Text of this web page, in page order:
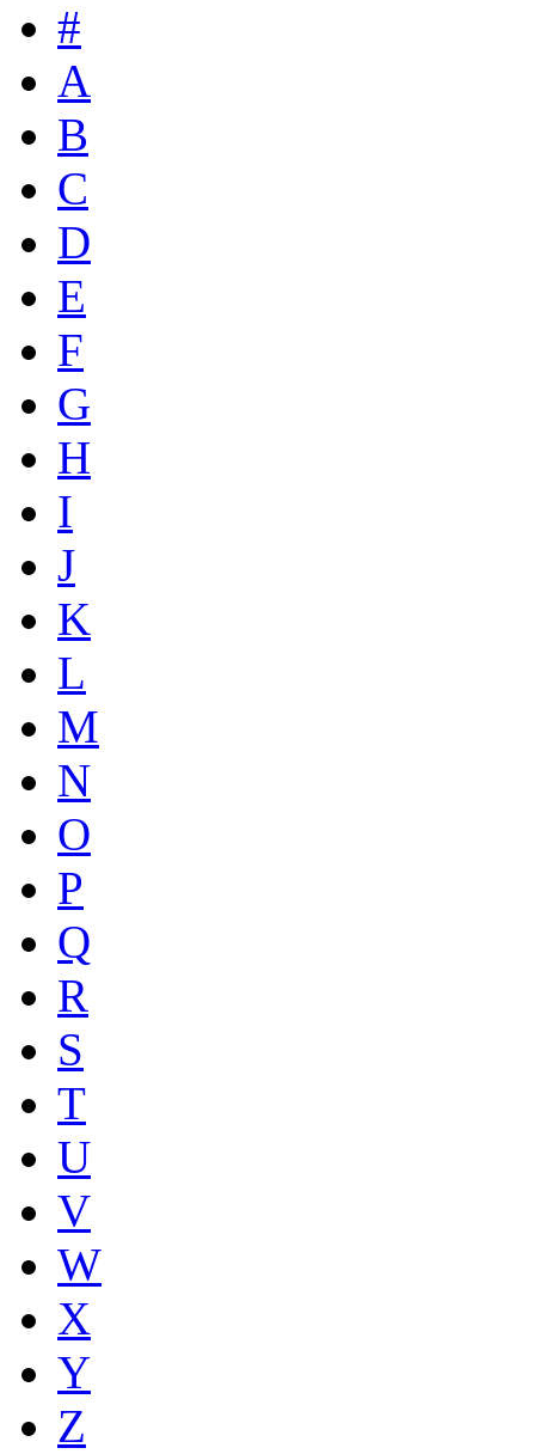
#
A
B
C
D
E
F
G
H
I
J
K
L
M
N
O
P
Q
R
S
T
U
V
W
X
Y
Z